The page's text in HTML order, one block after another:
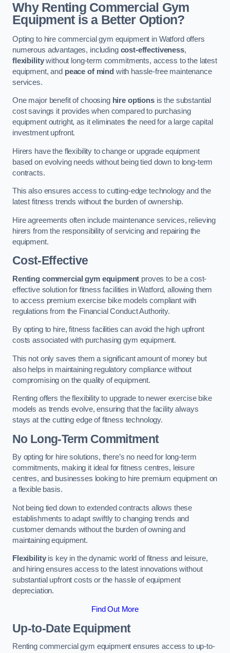
Why Renting Commercial Gym
Equipment is a Better Option?
Opting to hire commercial gym equipment in Watford offers
numerous advantages, including cost-effectiveness,
flexibilitywithout long-term commitments, access to the latest
equipment, and peace of mind with hassle-free maintenance
services.
One major benefit of choosing hire optionsis the substantial
cost savings it provides when compared to purchasing
equipment outright, as it eliminates the need for a large capital
investment upfront.
Hirers have the flexibility to change or upgrade equipment
based on evolving needs without being tied down to long-term
contracts.
This also ensures access to cutting-edge technology and the
latest fitness trends without the burden of ownership.
Hire agreements often include maintenance services, relieving
hirers from the responsibility of servicing and repairing the
equipment.
Cost-Effective
Renting commercial gym equipment proves to be a cost-
effective solution for fitness facilities in Watford, allowing them
to access premium exercise bike models compliant with
regulations from the Financial Conduct Authority.
By opting to hire, fitness facilities can avoid the high upfront
costs associated with purchasing gym equipment.
This not only saves them a significant amount of money but
also helps in maintaining regulatory compliance without
compromising on the quality of equipment.
Renting offers the flexibility to upgrade to newer exercise bike
models as trends evolve, ensuring that the facility always
stays at the cutting edge of fitness technology.
No Long-Term Commitment
By opting for hire solutions, there’s no need for long-term
commitments, making it ideal for fitness centres, leisure
centres, and businesses looking to hire premium equipment on
a flexible basis.
Not being tied down to extended contracts allows these
establishments to adapt swiftly to changing trends and
customer demands without the burden of owning and
maintaining equipment.
Flexibilityis key in the dynamic world of fitness and leisure,
and hiring ensures access to the latest innovations without
substantial upfront costs or the hassle of equipment
depreciation.
Find Out More
Up-to-Date Equipment
Renting commercial gym equipment ensures access to up-to-